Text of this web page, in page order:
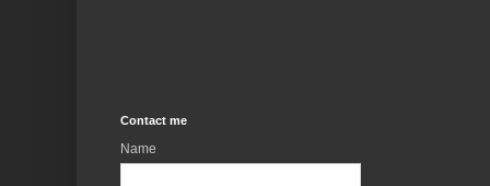
Contact me
Name